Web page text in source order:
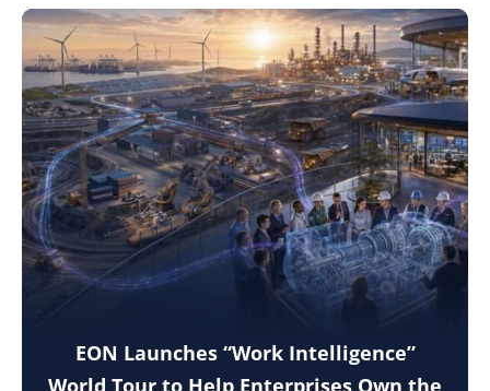
EON Launches “Work Intelligence”
World Tour to Help Enterprises Own the